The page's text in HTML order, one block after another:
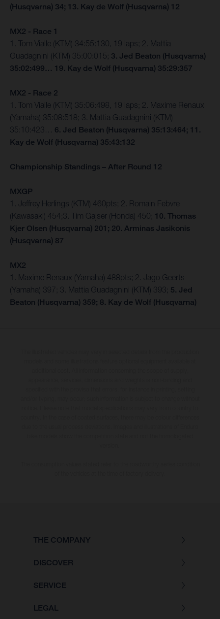
(Husqvarna) 34; 13. Kay de Wolf (Husqvarna) 12
MX2 - Race 1
1. Tom Vialle (KTM) 34:55:130, 19 laps; 2. Mattia
Guadagnini (KTM) 35:00:015; 3. Jed Beaton (Husqvarna)
35:02:499… 19. Kay de Wolf (Husqvarna) 35:29:357
MX2 - Race 2
1. Tom Vialle (KTM) 35:06:498, 19 laps; 2. Maxime Renaux
(Yamaha) 35:08:518; 3. Mattia Guadagnini (KTM)
35:10:423… 6. Jed Beaton (Husqvarna) 35:13:464; 11.
Kay de Wolf (Husqvarna) 35:43:132
Championship Standings – After Round 12
MXGP
1. Jeffrey Herlings (KTM) 460pts; 2. Romain Febvre
(Kawasaki) 454;3. Tim Gajser (Honda) 450; 10. Thomas
Kjer Olsen (Husqvarna) 201; 20. Arminas Jasikonis
(Husqvarna) 87
MX2
1. Maxime Renaux (Yamaha) 488pts; 2. Jago Geerts
(Yamaha) 397; 3. Mattia Guadagnini (KTM) 393; 5. Jed
Beaton (Husqvarna) 359; 8. Kay de Wolf (Husqvarna)
THE COMPANY
DISCOVER
SERVICE
LEGAL